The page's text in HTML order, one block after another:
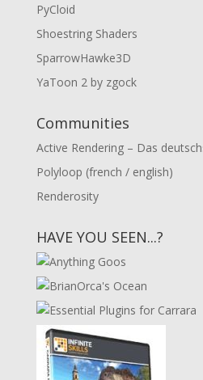
PyCloid
Shoestring Shaders
SparrowHawke3D
YaToon 2 by zgock
Communities
Active Rendering – Das
Polyloop (french / english)
Renderosity
HAVE YOU SEEN...?